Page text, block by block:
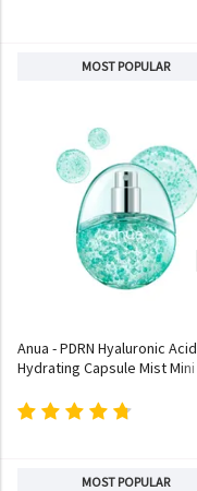
MOST POPULAR
Anua - PDRN Hyaluronic Acid
Hydrating Capsule Mist Mini
MOST POPULAR